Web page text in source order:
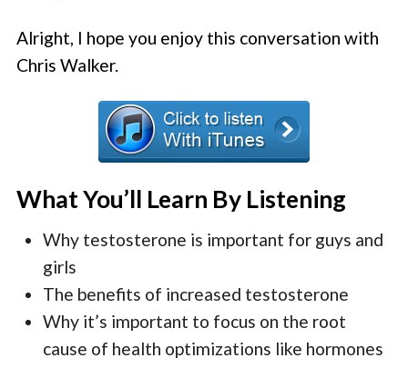
Alright, I hope you enjoy this conversation with
Chris Walker.
What You’ll Learn By Listening
Why testosterone is important for guys and
girls
The benefits of increased testosterone
Why it’s important to focus on the root
cause of health optimizations like hormones